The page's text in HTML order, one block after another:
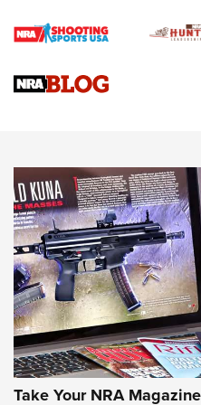
Braves Defy Hunting &
Sierra Presents 3 New Rifle
NEWS NEWS
AMERICAN RIFLEMAN
Take Your NRA